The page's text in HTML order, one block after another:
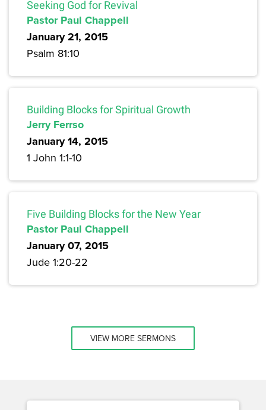
Seeking God for Revival
Pastor Paul Chappell
January 21, 2015
Psalm 81:10
Building Blocks for Spiritual Growth
Jerry Ferrso
January 14, 2015
1 John 1:1-10
Five Building Blocks for the New Year
Pastor Paul Chappell
January 07, 2015
Jude 1:20-22
VIEW MORE SERMONS